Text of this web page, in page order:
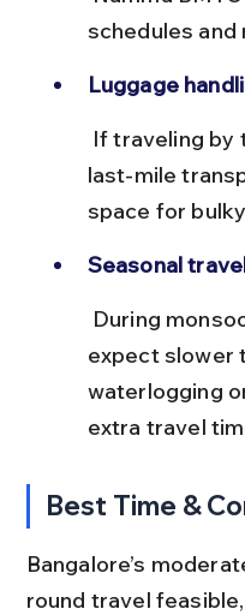
schedules and
Luggage
last-mile
space for
Seasonal
expect slower
waterlogging
extra travel
Best Time &
Bangalore’s
round travel